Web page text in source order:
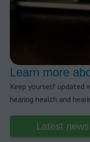
Learn more
Keep yourself
hearing health and
Latest